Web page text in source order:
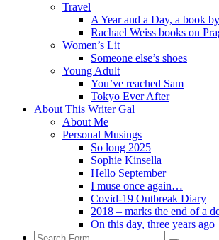
Travel
A Year and a Day, a book
Rachael Weiss books on
Women’s Lit
Someone else’s shoes
Young Adult
You’ve reached Sam
Tokyo Ever After
About This Writer Gal
About Me
Personal Musings
So long 2025
Sophie Kinsella
Hello September
I muse once again…
Covid-19 Outbreak Diary
2018 – marks the end of a
On this day, three years ago